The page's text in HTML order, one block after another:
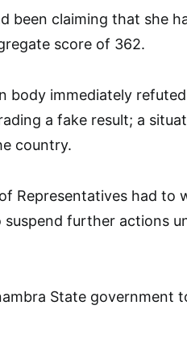
been claiming that she
score of 362.
body immediately
a fake result; a
country.
Representatives had to
suspend further actions
State government